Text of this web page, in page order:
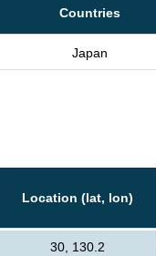
Countries
Japan
Location (lat, lon)
30, 130.2